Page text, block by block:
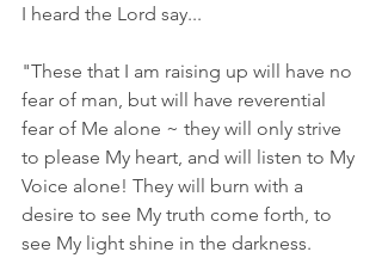
I heard the Lord say...
"These that I am raising up will have no
fear of man, but will have reverential
fear of Me alone ~ they will only strive
to please My heart, and will listen to My
Voice alone! They will burn with a
desire to see My truth come forth, to
see My light shine in the darkness.